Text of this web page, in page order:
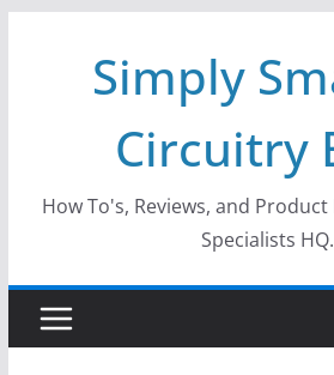
Simply
Circuitry
How To's, Reviews, and
Specialists HQ.